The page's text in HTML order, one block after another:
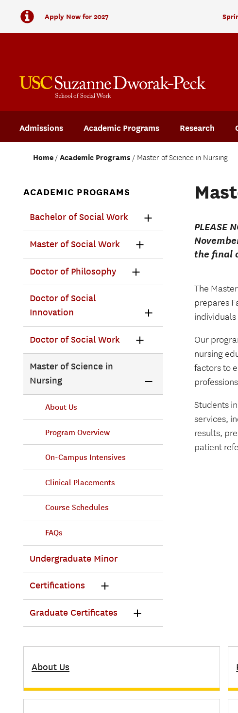
Apply Now for 2027
Admissions Academic Programs Research
Home Academic Programs Master of Science in Nursing
PLEASE
the final
The
prepares
Our
nursing
factors to
Students
services,
results,
patient
ACADEMIC PROGRAMS
Bachelor of Social Work
Master of Social Work
Doctor of Philosophy
Doctor of Social
Innovation
Doctor of Social Work
Master of Science in
Nursing
About Us
Program Overview
On-Campus Intensives
Clinical Placements
Course Schedules
FAQs
Undergraduate Minor
Certifications
Graduate Certificates
About Us